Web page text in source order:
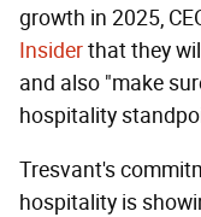
growth in 2025,
Insiderthat they
and also "make
hospitality
Tresvant's
hospitality is